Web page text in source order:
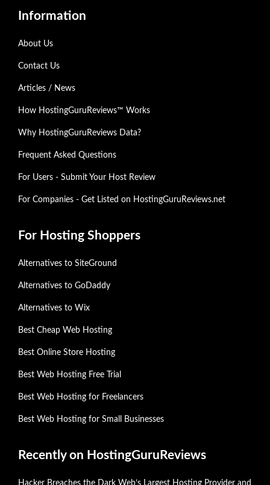
Information
About Us
Contact Us
Articles / News
How HostingGuruReviews™ Works
Why HostingGuruReviews Data?
Frequent Asked Questions
For Users - Submit Your Host Review
For Companies - Get Listed on HostingGuruReviews.net
For Hosting Shoppers
Alternatives to SiteGround
Alternatives to GoDaddy
Alternatives to Wix
Best Cheap Web Hosting
Best Online Store Hosting
Best Web Hosting Free Trial
Best Web Hosting for Freelancers
Best Web Hosting for Small Businesses
Recently on HostingGuruReviews
Hacker Breaches the Dark Web’s Largest Hosting Provider and